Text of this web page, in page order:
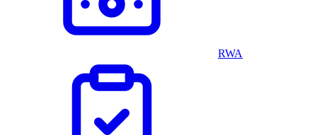
RWA